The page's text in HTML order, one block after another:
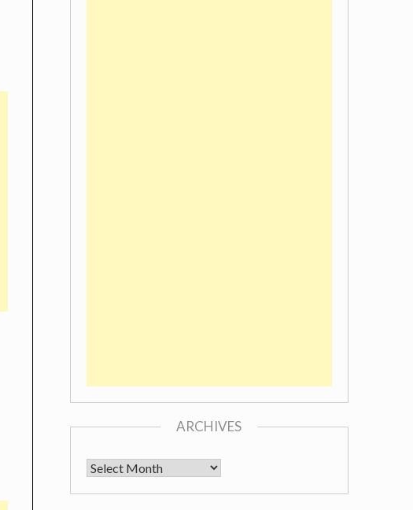
ARCHIVES
Archives